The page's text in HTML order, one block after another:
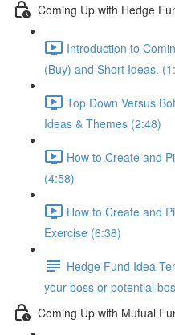
Coming Up with Hedge
Introduction to
(Buy) and Short Ideas.
Top Down Versus
Ideas & Themes (2:48)
How to Create and
(4:58)
How to Create and
Exercise (6:38)
Hedge Fund Idea
your boss or potential
Coming Up with Mutual